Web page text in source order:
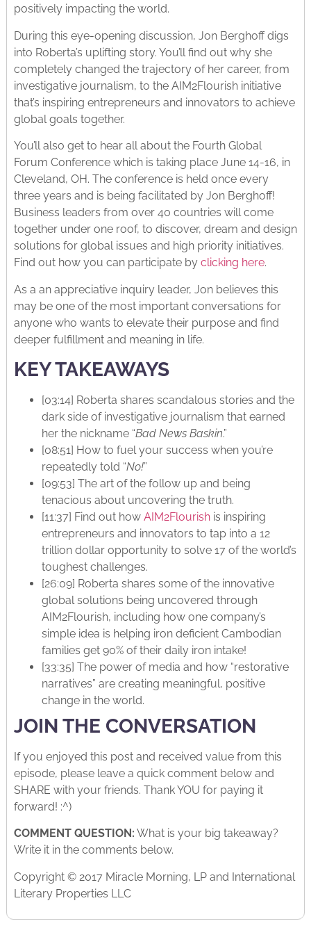
positively impacting the world.
During this eye-opening discussion, Jon Berghoff digs
into Roberta’s uplifting story. You’ll find out why she
completely changed the trajectory of her career, from
investigative journalism, to the AIM2Flourish initiative
that’s inspiring entrepreneurs and innovators to achieve
global goals together.
You’ll also get to hear all about the Fourth Global
Forum Conference which is taking place June 14-16, in
Cleveland, OH. The conference is held once every
three years and is being facilitated by Jon Berghoff!
Business leaders from over 40 countries will come
together under one roof, to discover, dream and design
solutions for global issues and high priority initiatives.
Find out how you can participate by clicking here.
As a an appreciative inquiry leader, Jon believes this
may be one of the most important conversations for
anyone who wants to elevate their purpose and find
deeper fulfillment and meaning in life.
KEY TAKEAWAYS
[03:14] Roberta shares scandalous stories and the
dark side of investigative journalism that earned
her the nickname “Bad News Baskin.”
[08:51] How to fuel your success when you’re
repeatedly told “No!”
[09:53] The art of the follow up and being
tenacious about uncovering the truth.
[11:37] Find out how AIM2Flourishis inspiring
entrepreneurs and innovators to tap into a 12
trillion dollar opportunity to solve 17 of the world’s
toughest challenges.
[26:09] Roberta shares some of the innovative
global solutions being uncovered through
AIM2Flourish, including how one company’s
simple idea is helping iron deficient Cambodian
families get 90% of their daily iron intake!
[33:35] The power of media and how “restorative
narratives” are creating meaningful, positive
change in the world.
JOIN THE CONVERSATION
If you enjoyed this post and received value from this
episode, please leave a quick comment below and
SHARE with your friends. Thank YOU for paying it
forward! :^)
COMMENT QUESTION: What is your big takeaway?
Write it in the comments below.
Copyright © 2017 Miracle Morning, LP and International
Literary Properties LLC